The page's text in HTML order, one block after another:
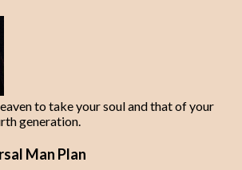
to take your soul and that of your
generation.
Man Plan